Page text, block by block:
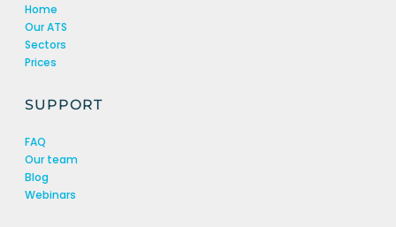
Home
Our ATS
Sectors
Prices
SUPPORT
FAQ
Our team
Blog
Webinars